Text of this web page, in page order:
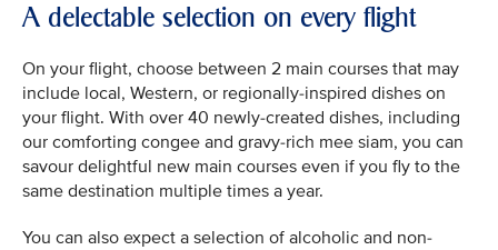
A delectable selection on every flight
On your flight, choose between 2 main courses that may
include local, Western, or regionally-inspired dishes on
your flight. With over 40 newly-created dishes, including
our comforting congee and gravy-rich mee siam, you can
savour delightful new main courses even if you fly to the
same destination multiple times a year.
You can also expect a selection of alcoholic and non-